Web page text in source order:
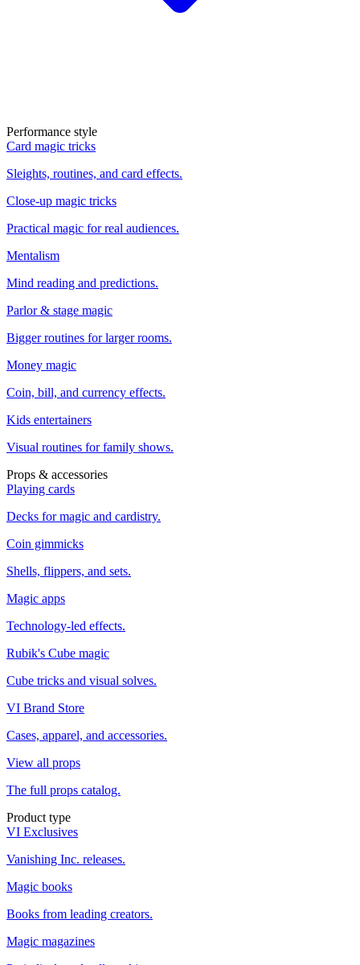
Performance style
Card magic tricks
Sleights, routines, and card effects.
Close-up magic tricks
Practical magic for real audiences.
Mentalism
Mind reading and predictions.
Parlor & stage magic
Bigger routines for larger rooms.
Money magic
Coin, bill, and currency effects.
Kids entertainers
Visual routines for family shows.
Props & accessories
Playing cards
Decks for magic and cardistry.
Coin gimmicks
Shells, flippers, and sets.
Magic apps
Technology-led effects.
Rubik's Cube magic
Cube tricks and visual solves.
VI Brand Store
Cases, apparel, and accessories.
View all props
The full props catalog.
Product type
VI Exclusives
Vanishing Inc. releases.
Magic books
Books from leading creators.
Magic magazines